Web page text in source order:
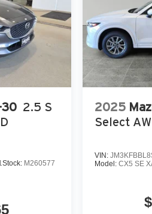
30 2.5 S
Stock: M260577
2025
Select
VIN:
Model: CX5 SE